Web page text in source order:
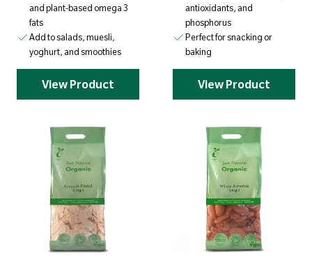
and plant-based omega 3
fats
Add to salads, muesli,
yoghurt, and smoothies
View Product
antioxidants, and
phosphorus
Perfect for snacking or
baking
View Product